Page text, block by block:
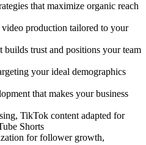
that maximize organic reach
production tailored to your
builds trust and positions your team
your ideal demographics
that makes your business
TikTok content adapted for
Shorts
for follower growth,